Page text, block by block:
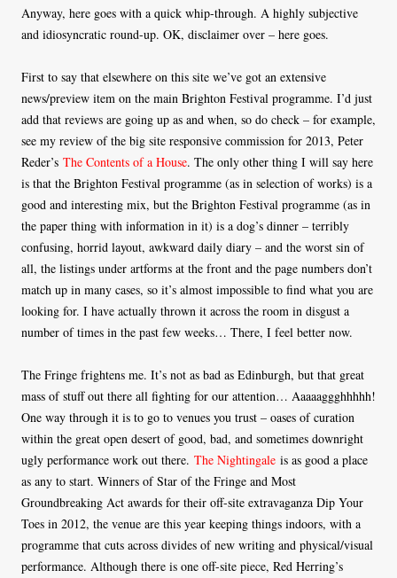
Anyway, here goes with a quick whip-through. A highly subjective
and idiosyncratic round-up. OK, disclaimer over – here goes.
First to say that elsewhere on this site we’ve got an extensive
news/preview item on the main Brighton Festival programme. I’d just
add that reviews are going up as and when, so do check – for example,
see my review of the big site responsive commission for 2013, Peter
Reder’s The Contents of a House. The only other thing I will say here
is that the Brighton Festival programme (as in selection of works) is a
good and interesting mix, but the Brighton Festival programme (as in
the paper thing with information in it) is a dog’s dinner – terribly
confusing, horrid layout, awkward daily diary – and the worst sin of
all, the listings under artforms at the front and the page numbers don’t
match up in many cases, so it’s almost impossible to find what you are
looking for. I have actually thrown it across the room in disgust a
number of times in the past few weeks… There, I feel better now.
The Fringe frightens me. It’s not as bad as Edinburgh, but that great
mass of stuff out there all fighting for our attention… Aaaaaggghhhhh!
One way through it is to go to venues you trust – oases of curation
within the great open desert of good, bad, and sometimes downright
ugly performance work out there. The Nightingale is as good a place
as any to start. Winners of Star of the Fringe and Most
Groundbreaking Act awards for their off-site extravaganza Dip Your
Toes in 2012, the venue are this year keeping things indoors, with a
programme that cuts across divides of new writing and physical/visual
performance. Although there is one off-site piece, Red Herring’s